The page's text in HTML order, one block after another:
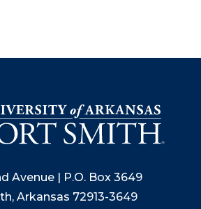
Avenue | P.O. Box 3649
Arkansas 72913-3649